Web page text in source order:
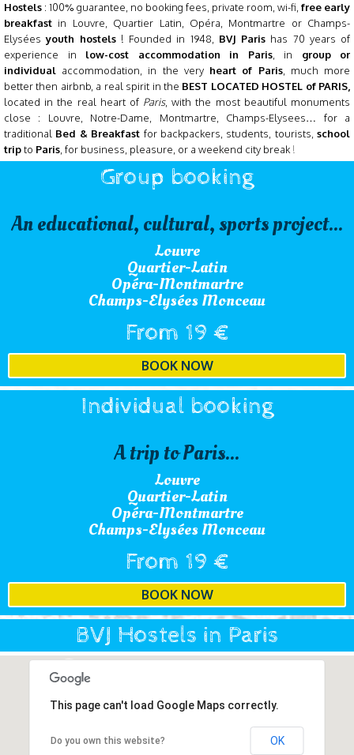
Hostels : 100% guarantee, no booking fees, private room, wi-fi, free early
breakfast in Louvre, Quartier Latin, Opéra, Montmartre or Champs-
Elyséesyouth hostels! Founded in 1948, BVJ Paris has 70 years of
experience in low-cost accommodation in Paris, in group or
individual accommodation, in the very heart of Paris, much more
better then airbnb, a real spirit in the BEST LOCATED HOSTEL of PARIS,
located in the real heart of Paris, with the most beautiful monuments
close : Louvre, Notre-Dame, Montmartre, Champs-Elysees… for a
traditional Bed & Breakfast for backpackers, students, tourists, school
tripto Paris, for business, pleasure, or a weekend city break!
Group booking
An educational, cultural, sports project...
Louvre
Quartier-Latin
Opéra-Montmartre
Champs-Elysées Monceau
From 19 €
BOOK NOW
Individual booking
A trip to Paris...
Louvre
Quartier-Latin
Opéra-Montmartre
Champs-Elysées Monceau
From 19 €
BOOK NOW
BVJ Hostels in Paris
This page can't load Google Maps correctly.
Do you own this website? OK